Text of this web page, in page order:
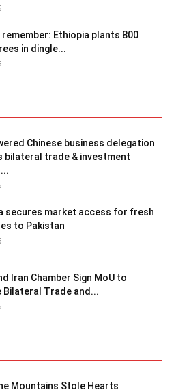
remember: Ethiopia plants 800
in dingle...
Chinese business delegation
bilateral trade & investment
secures market access for fresh
to Pakistan
Iran Chamber Sign MoU to
Bilateral Trade and...
Mountains Stole Hearts